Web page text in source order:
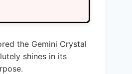
the Gemini Crystal
shines in its